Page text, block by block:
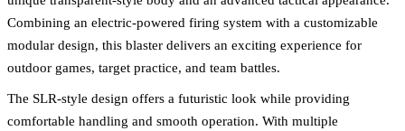
Combining an electric-powered firing system with a customizable
modular design, this blaster delivers an exciting experience for
outdoor games, target practice, and team battles.
The SLR-style design offers a futuristic look while providing
comfortable handling and smooth operation. With multiple